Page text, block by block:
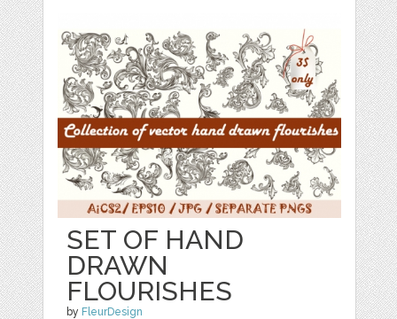
SET OF HAND
DRAWN
FLOURISHES
by FleurDesign